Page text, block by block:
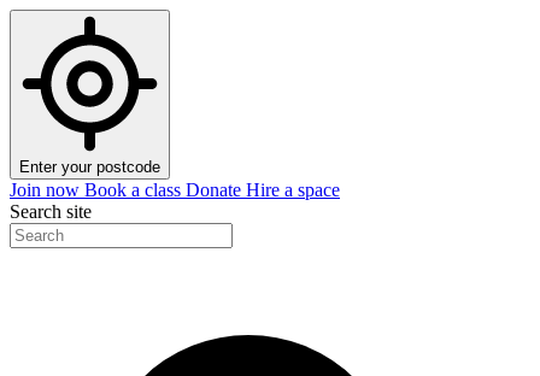
Enter your postcode
Join now Book a class Donate Hire a space
Search site